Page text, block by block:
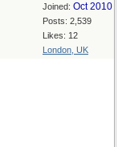
Joined: Oct 2010
Posts: 2,539
Likes: 12
London, UK